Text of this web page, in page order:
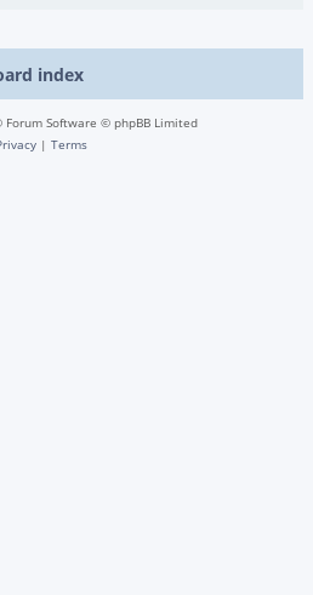
index
Forum Software © phpBB Limited
| Terms